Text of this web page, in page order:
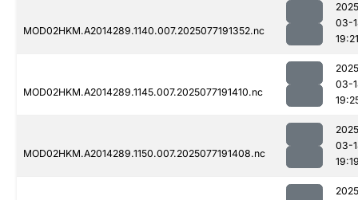
MOD02HKM.A2014289.1140.007.2025077191352.nc
03-
19:21
MOD02HKM.A2014289.1145.007.2025077191410.nc
03-
MOD02HKM.A2014289.1150.007.2025077191408.nc
03-